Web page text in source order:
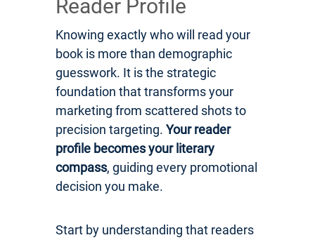
Reader Profile
Knowing exactly who will read your
book is more than demographic
guesswork. It is the strategic
foundation that transforms your
marketing from scattered shots to
precision targeting. Your reader
profile becomes your literary
compass, guiding every promotional
decision you make.
Start by understanding that readers